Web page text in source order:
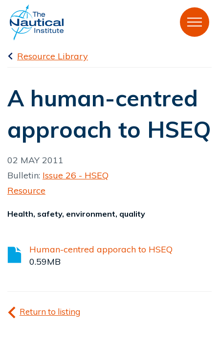
Resource Library
A human-centred
approach to HSEQ
02 MAY 2011
Bulletin: Issue 26 - HSEQ
Resource
Health, safety, environment, quality
Human-centred apporach to HSEQ
0.59MB
Return to listing